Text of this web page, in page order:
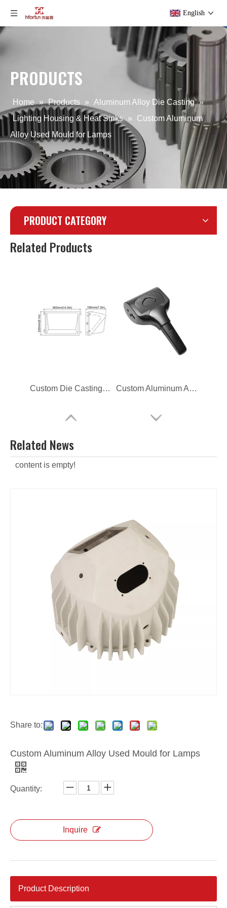
English
PRODUCTS
Home » Products » Aluminum Alloy Die Casting »
Lighting Housing & Heat Sinks »
Custom Aluminum
Alloy Used Mould for Lamps
PRODUCT CATEGORY
Related Products
Magnesium Alloy Led Lighting Heat Sinks Aluminum Alloy Die Casting Lamp Housing
Custom Die Casting Lighting Heat Sinks Custom Aluminum Alloy Die Casting Lighting Clip
Aluminum Alloy Die Casting Lighting Housing Body
Related News
content is empty!
Share to:
Custom Aluminum Alloy Used Mould for Lamps
Quantity:
Inquire
Product Description